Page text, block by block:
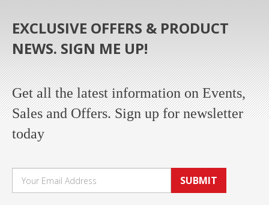
EXCLUSIVE OFFERS & PRODUCT
NEWS. SIGN ME UP!
Get all the latest information on Events,
Sales and Offers. Sign up for newsletter
today
SUBMIT